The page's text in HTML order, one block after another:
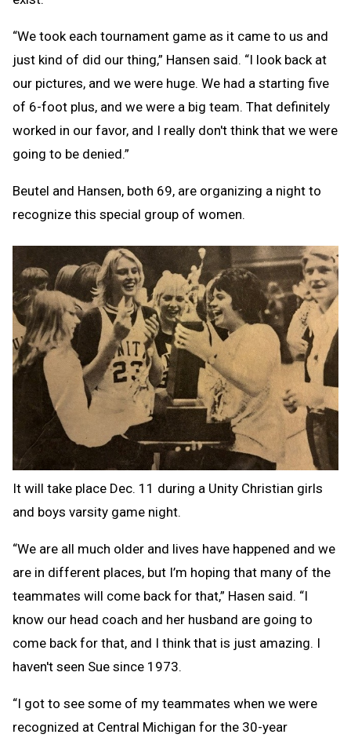
“We took each tournament game as it came to us and
just kind of did our thing,” Hansen said. “I look back at
our pictures, and we were huge. We had a starting five
of 6-foot plus, and we were a big team. That definitely
worked in our favor, and I really don't think that we were
going to be denied.”
Beutel and Hansen, both 69, are organizing a night to
recognize this special group of women.
It will take place Dec. 11 during a Unity Christian girls
and boys varsity game night.
“We are all much older and lives have happened and we
are in different places, but I’m hoping that many of the
teammates will come back for that,” Hasen said. “I
know our head coach and her husband are going to
come back for that, and I think that is just amazing. I
haven't seen Sue since 1973.
“I got to see some of my teammates when we were
recognized at Central Michigan for the 30-year